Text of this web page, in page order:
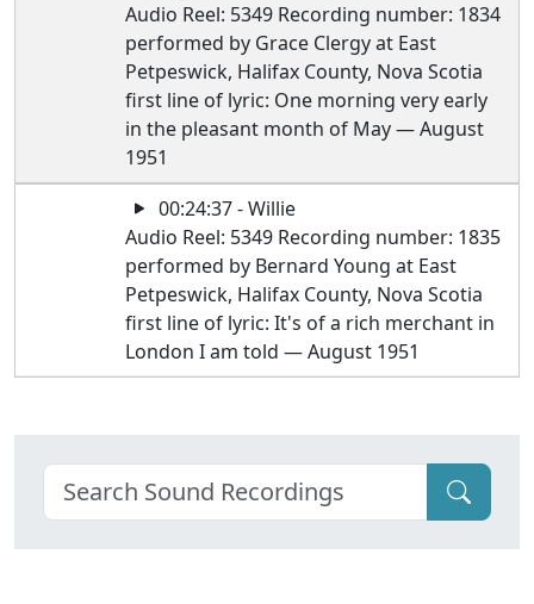
Audio Reel: 5349 Recording number: 1834
performed by Grace Clergy at East
Petpeswick, Halifax County, Nova Scotia
first line of lyric: One morning very early
in the pleasant month of May — August
1951
00:24:37 - Willie
Audio Reel: 5349 Recording number: 1835
performed by Bernard Young at East
Petpeswick, Halifax County, Nova Scotia
first line of lyric: It's of a rich merchant in
London I am told — August 1951